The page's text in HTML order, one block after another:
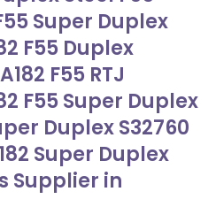
Super Duplex
F55 Duplex
F55 RTJ
F55 Super Duplex
Duplex S32760
Super Duplex
Supplier in